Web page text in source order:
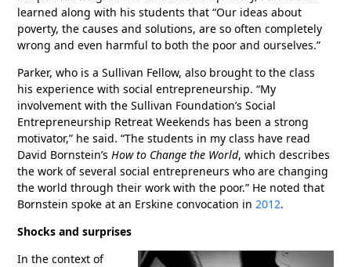
learned along with his students that “Our ideas about
poverty, the causes and solutions, are so often completely
wrong and even harmful to both the poor and ourselves.”
Parker, who is a Sullivan Fellow, also brought to the class
his experience with social entrepreneurship. “My
involvement with the Sullivan Foundation’s Social
Entrepreneurship Retreat Weekends has been a strong
motivator,” he said. “The students in my class have read
David Bornstein’sHow to Change the World, which describes
the work of several social entrepreneurs who are changing
the world through their work with the poor.” He noted that
Bornstein spoke at an Erskine convocation in2012.
Shocks and surprises
In the context of